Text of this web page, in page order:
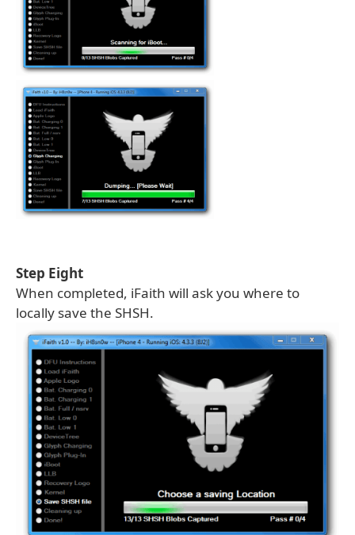
Step Eight
When completed, iFaith will ask you where to
locally save the SHSH.